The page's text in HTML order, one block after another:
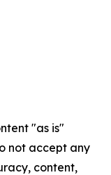
"as is"
not accept any
content,